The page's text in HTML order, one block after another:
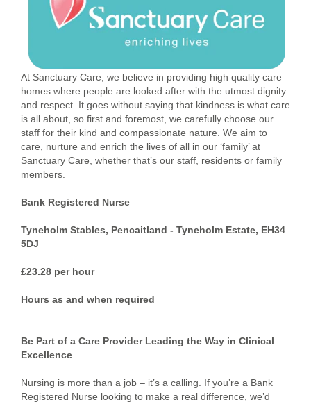
At Sanctuary Care, we believe in providing high quality care
homes where people are looked after with the utmost dignity
and respect. It goes without saying that kindness is what care
is all about, so first and foremost, we carefully choose our
staff for their kind and compassionate nature. We aim to
care, nurture and enrich the lives of all in our ‘family’ at
Sanctuary Care, whether that’s our staff, residents or family
members.
Bank Registered Nurse
Tyneholm Stables, Pencaitland - Tyneholm Estate, EH34
5DJ
£23.28 per hour
Hours as and when required
Be Part of a Care Provider Leading the Way in Clinical
Excellence
Nursing is more than a job – it’s a calling. If you’re a Bank
Registered Nurse looking to make a real difference, we’d